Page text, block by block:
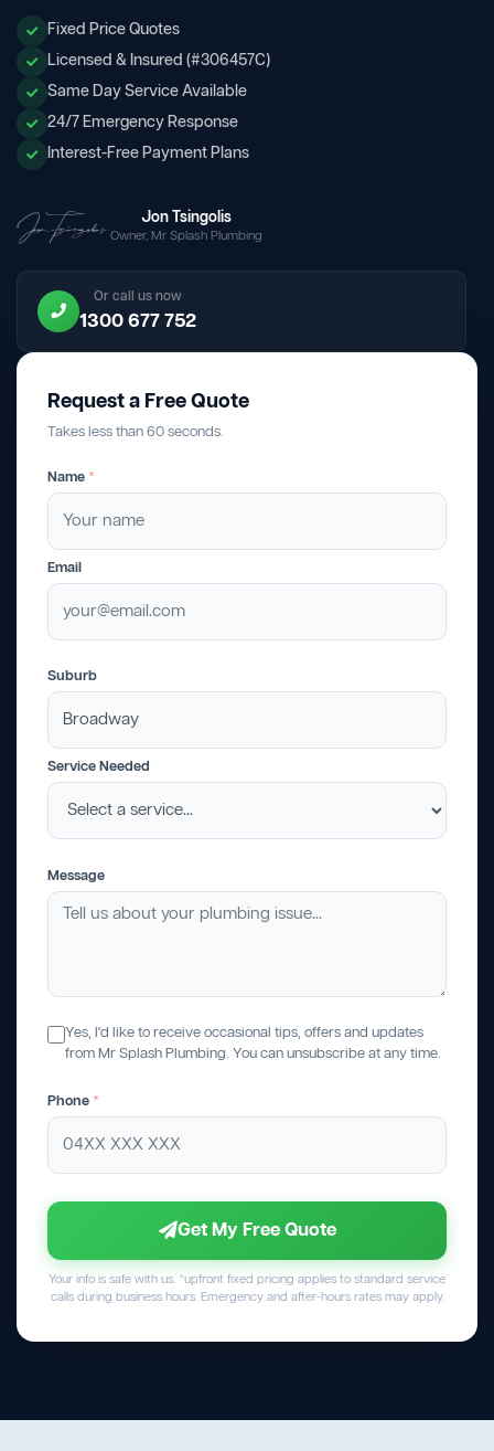
Fixed Price Quotes
Licensed & Insured (#306457C)
Same Day Service Available
24/7 Emergency Response
Interest-Free Payment Plans
Jon Tsingolis
Owner, Mr Splash Plumbing
Or call us now
1300 677 752
Request a Free Quote
Takes less than 60 seconds.
Name *
Email
Suburb
Service Needed
Message
Yes, I'd like to receive occasional tips, offers and updates
from Mr Splash Plumbing. You can unsubscribe at any time.
Phone *
Get My Free Quote
Your info is safe with us. *upfront fixed pricing applies to standard service
calls during business hours. Emergency and after-hours rates may apply.